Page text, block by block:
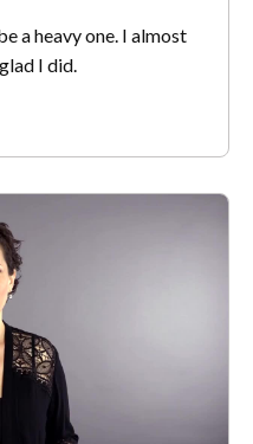
a heavy one. I almost
I did.